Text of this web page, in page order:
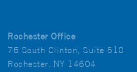
Rochester Office
75 South Clinton, Suite 510
Rochester, NY 14604